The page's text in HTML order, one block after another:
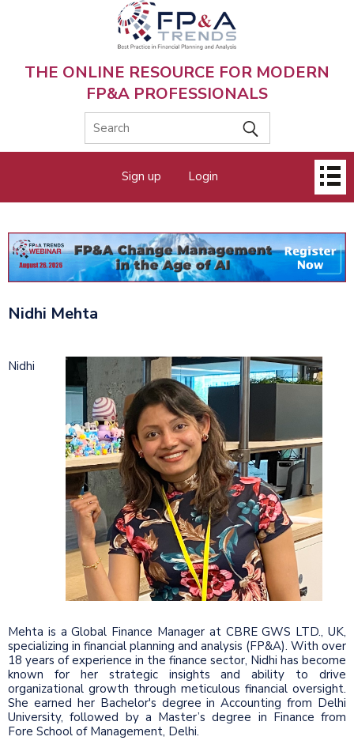
THE ONLINE RESOURCE FOR MODERN
FP&A PROFESSIONALS
menu
Sign up Login
Nidhi Mehta
Nidhi
Mehta is a Global Finance Manager at CBRE GWS LTD., UK,
specializing in financial planning and analysis (FP&A). With over
18 years of experience in the finance sector, Nidhi has become
known for her strategic insights and ability to drive
organizational growth through meticulous financial oversight.
She earned her Bachelor's degree in Accounting from Delhi
University, followed by a Master’s degree in Finance from
Fore School of Management, Delhi.